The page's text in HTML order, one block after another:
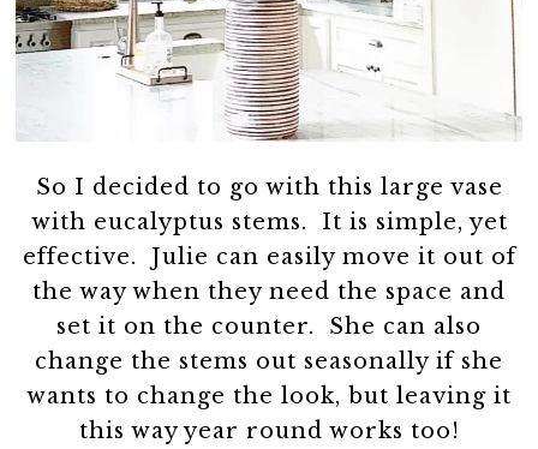
So I decided to go with this large vase
with eucalyptus stems. It is simple, yet
effective. Julie can easily move it out of
the way when they need the space and
set it on the counter. She can also
change the stems out seasonally if she
wants to change the look, but leaving it
this way year round works too!